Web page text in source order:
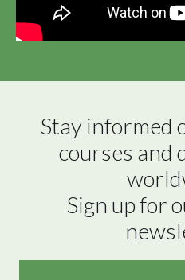
Stay informed
courses and
Sign up for